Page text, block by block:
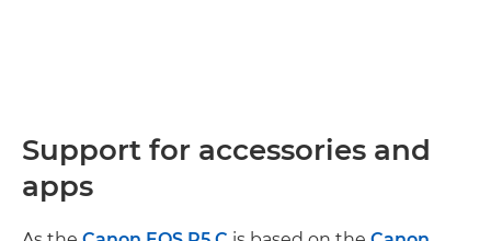
Support for accessories and
apps